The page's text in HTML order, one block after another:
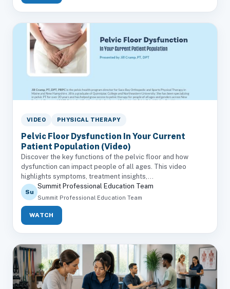
VIDEO PHYSICAL THERAPY
Pelvic Floor Dysfunction In Your Current
Patient Population (Video)
Discover the key functions of the pelvic floor and how
dysfunction can impact people of all ages. This video
highlights symptoms, treatment insights,...
Su
Summit Professional Education Team
Summit Professional Education Team
WATCH